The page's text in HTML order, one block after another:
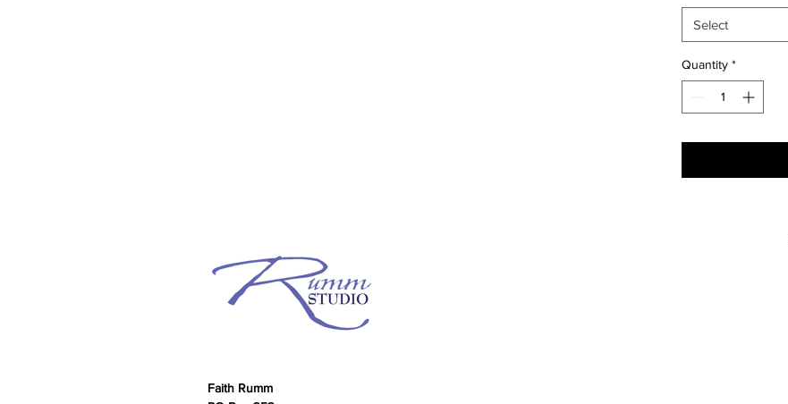
Select
Quantity *
Faith Rumm